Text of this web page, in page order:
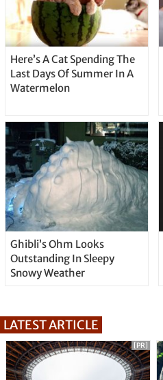
Here’s A Cat Spending The
Last Days Of Summer In A
Watermelon
Ghibli’s Ohm Looks
Outstanding In Sleepy
Snowy Weather
LATEST ARTICLE
[PR]